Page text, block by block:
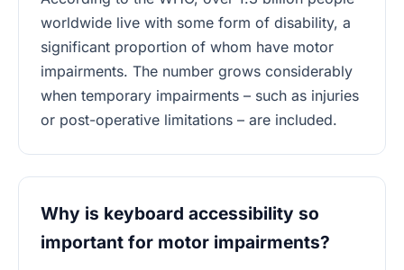
worldwide live with some form of disability, a
significant proportion of whom have motor
impairments. The number grows considerably
when temporary impairments – such as injuries
or post-operative limitations – are included.
Why is keyboard accessibility so
important for motor impairments?